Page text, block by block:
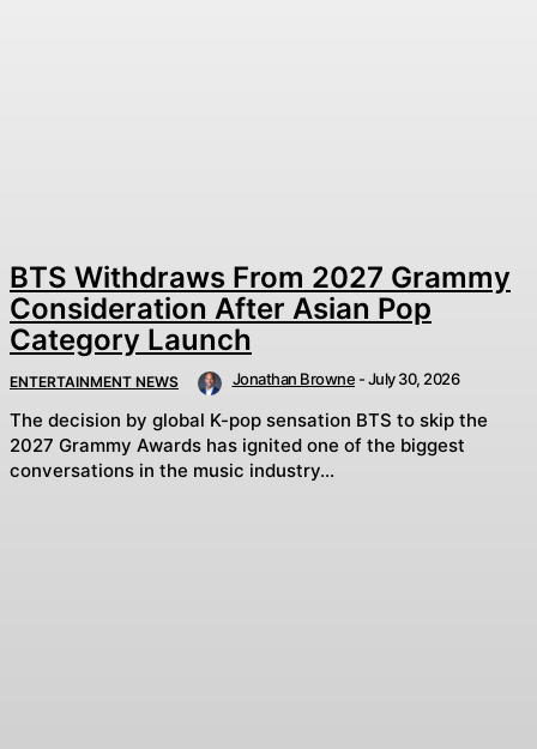
BTS Withdraws From 2027 Grammy
Consideration After Asian Pop
Category Launch
ENTERTAINMENT NEWS Jonathan Browne -July 30, 2026
The decision by global K-pop sensation BTS to skip the
2027 Grammy Awards has ignited one of the biggest
conversations in the music industry...